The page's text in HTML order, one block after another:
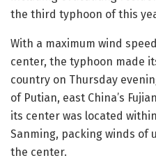
the third typhoon of this
With a maximum wind
center, the typhoon made
country on Thursday
of Putian, east China’s
its center was located
Sanming, packing winds of
the center.